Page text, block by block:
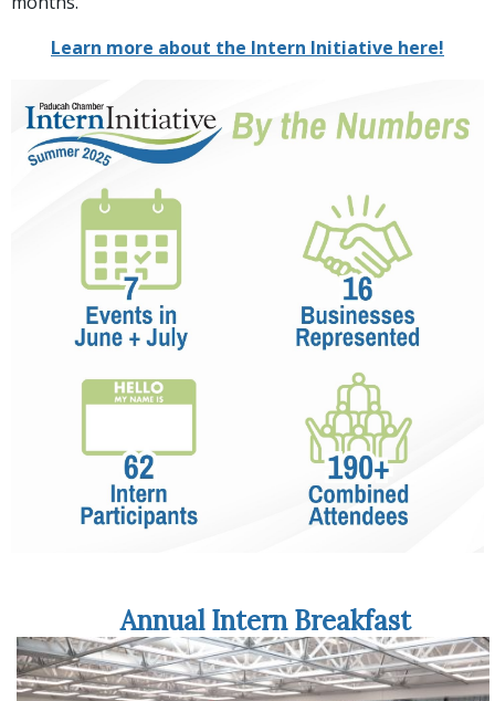
Learn more about the Intern Initiative here!
Annual Intern Breakfast